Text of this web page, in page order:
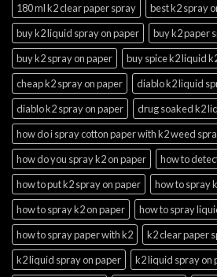
180 ml k2 clear paper spray
best k2 spray
buy k2 liquid spray on paper
buy k2 paper
buy k2 spray on paper
buy spice k2 liquid
cheap k2 spray on paper
diablo k2 liquid
diablo k2 spray on paper
drug soaked k2
how do i spray cotton paper with k2 weed
how do you spray k2 on paper
how to
how to put k2 spray on paper
how to spray
how to spray k2 on paper
how to spray
how to spray paper with k2
k2 clear paper
k2 liquid spray on paper
k2 liquid spray on